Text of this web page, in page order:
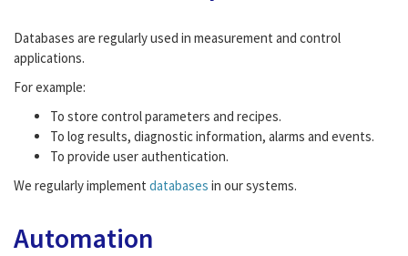
Databases are regularly used in measurement and control
applications.
For example:
To store control parameters and recipes.
To log results, diagnostic information, alarms and events.
To provide user authentication.
We regularly implement databases in our systems.
Automation